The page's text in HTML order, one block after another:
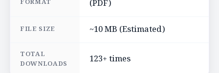
FORMAT
(PDF)
FILE SIZE ~10 MB (Estimated)
TOTAL
DOWNLOADS
123+ times